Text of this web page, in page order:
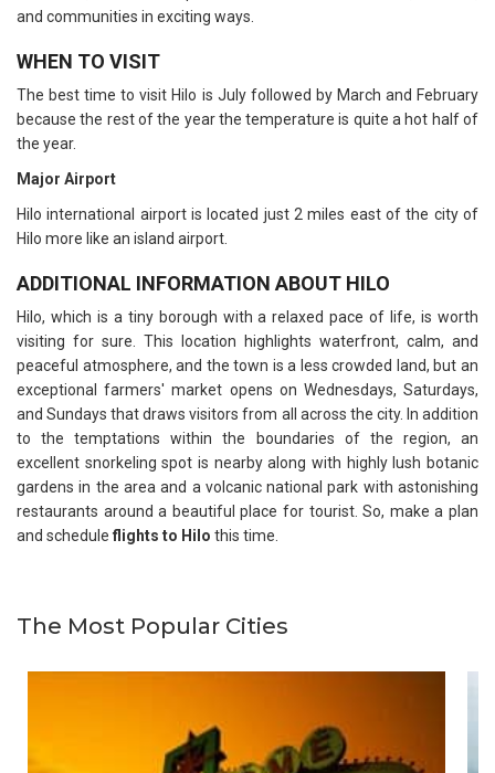
and communities in exciting ways.
WHEN TO VISIT
The best time to visit Hilo is July followed by March and February
because the rest of the year the temperature is quite a hot half of
the year.
Major Airport
Hilo international airport is located just 2 miles east of the city of
Hilo more like an island airport.
ADDITIONAL INFORMATION ABOUT HILO
Hilo, which is a tiny borough with a relaxed pace of life, is worth
visiting for sure. This location highlights waterfront, calm, and
peaceful atmosphere, and the town is a less crowded land, but an
exceptional farmers' market opens on Wednesdays, Saturdays,
and Sundays that draws visitors from all across the city. In addition
to the temptations within the boundaries of the region, an
excellent snorkeling spot is nearby along with highly lush botanic
gardens in the area and a volcanic national park with astonishing
restaurants around a beautiful place for tourist. So, make a plan
and schedule flights to Hilo this time.
The Most Popular Cities